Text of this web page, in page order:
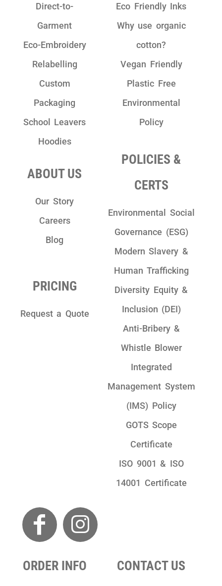
Direct-to-
Garment
Eco-Embroidery
Relabelling
Custom
Packaging
School Leavers
Hoodies
ABOUT US
Our Story
Careers
Blog
PRICING
Request a Quote
Eco Friendly Inks
Why use organic
cotton?
Vegan Friendly
Plastic Free
Environmental
Policy
POLICIES &
CERTS
Environmental Social
Governance (ESG)
Modern Slavery &
Human Trafficking
Diversity Equity &
Inclusion (DEI)
Anti-Bribery &
Whistle Blower
Integrated
Management System
(IMS) Policy
GOTS Scope
Certificate
ISO 9001 & ISO
14001 Certificate
ORDER INFO CONTACT US